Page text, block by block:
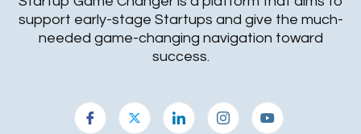
support early-stage Startups and give the much-
needed game-changing navigation toward
success.